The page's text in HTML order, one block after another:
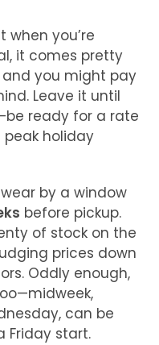
when you’re
it comes pretty
and you might pay
Leave it until
ready for a rate
peak holiday
by a window
before pickup.
of stock on the
prices down
Oddly enough,
can be
Friday start.